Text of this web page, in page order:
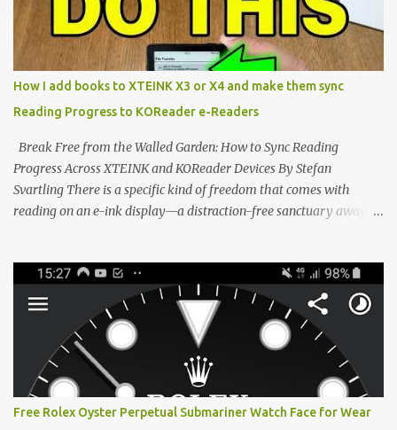
footprint make them incredibly appealing, the stock operating
system has left power users feeling constrained by rigid button
mapping and generic typography. Enter the custom firmware
scene , where developers are unleashing the true potential of these
devices. Today, the community is largely divided between two
exceptional open-source operating systems: the foundational
CrossPoint firmware and its feature-rich, high-performance fork,
CrossIn...
How I add books to XTEINK X3 or X4 and make them sync
Reading Progress to KOReader e-Readers
Break Free from the Walled Garden: How to Sync Reading
Progress Across XTEINK and KOReader Devices By Stefan
Svartling There is a specific kind of freedom that comes with
reading on an e-ink display—a distraction-free sanctuary away
XTEINK X4, and e-Readers running KOReader, I often switch
between form factors depending on where I am. But moving
between different e-readers usually introduces a frustrating
problem: losing your reading progress. If you are trapped in an
ecosystem like Amazon's Kindle, cross-device syncing happens
automatically behind the scenes. But what if you prefer open
systems, or you want to sync your pocket-friendly XTEINK device
with a jailbroken Kindle or a Kobo running KOReader? The good
Free Rolex Oyster Perpetual Submariner Watch Face for Wear